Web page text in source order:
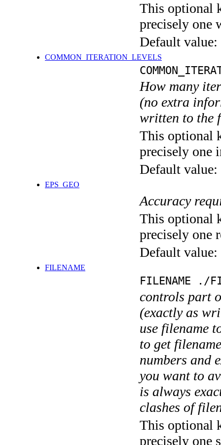
This optional
precisely one
Default value:
COMMON_ITERATION_LEVELS
How many
(no extra
written to the
This optional
precisely one
Default value:
EPS_GEO
Accuracy
This optional
precisely one
Default value:
FILENAME
FILENAME ./
controls part
(exactly as
use filename
to get
numbers and
you want to
is always
clashes of
This optional
precisely one